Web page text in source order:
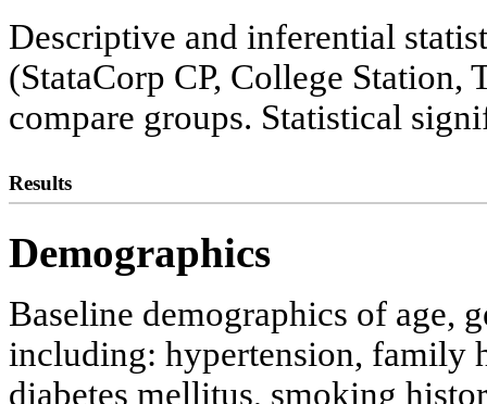
Descriptive and inferential
(StataCorp CP, College
compare groups. Statistical
Results
Demographics
Baseline demographics of age,
including: hypertension, family
diabetes mellitus, smoking